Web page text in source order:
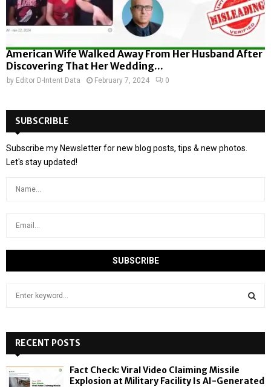
American Wife Walked Away From Her Husband After
Discovering That Her Wedding...
by Editor D-Intent Data February 7, 2024 0
SUBSCRIBLE
Subscribe my Newsletter for new blog posts, tips & new photos.
Let's stay updated!
h
f
o
RECENT POSTS
Fact Check: Viral Video Claiming Missile
Explosion at Military Facility Is AI-Generated